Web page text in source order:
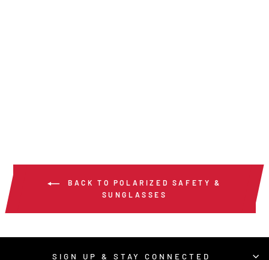
BACK TO POLARIZED SAFETY &
SUNGLASSES
SIGN UP & STAY CONNECTED